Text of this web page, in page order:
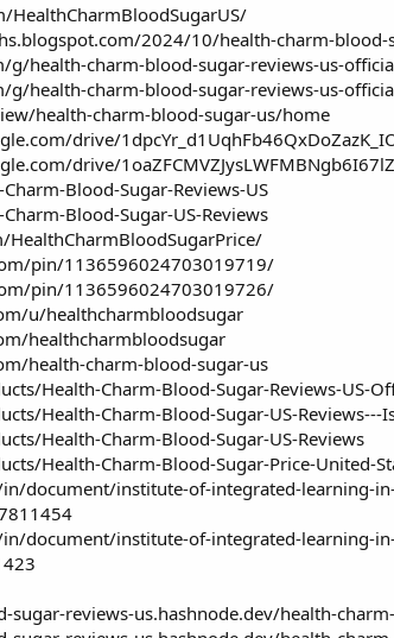
2024/10/health-charm-blood-
health-charm-blood-sugar-reviews-us-
health-charm-blood-sugar-reviews-us-
health-charm-blood-sugar-us/home
drive/
drive/
Blood-Sugar-Reviews-US
Blood-Sugar-US-Reviews
pin/1136596024703019719/
pin/1136596024703019726/
u/healthcharmbloodsugar
healthcharmbloodsugar
health-charm-blood-sugar-us
Health-Charm-Blood-Sugar-Reviews-US-
Health-Charm-Blood-Sugar-US-Reviews---
Health-Charm-Blood-Sugar-US-Reviews
Health-Charm-Blood-Sugar-Price-United-
document/institute-of-integrated-learning-
document/institute-of-integrated-learning-
reviews-us.hashnode.dev/health-